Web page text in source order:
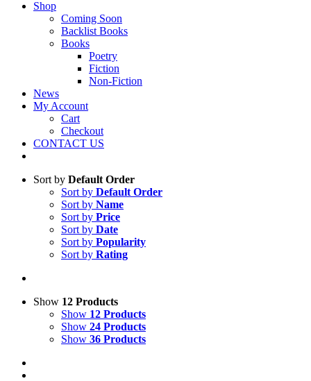
Shop
Coming Soon
Backlist Books
Books
Poetry
Fiction
Non-Fiction
News
My Account
Cart
Checkout
CONTACT US
Sort by Default Order
Sort by Default Order
Sort by Name
Sort by Price
Sort by Date
Sort by Popularity
Sort by Rating
Show 12 Products
Show 12 Products
Show 24 Products
Show 36 Products